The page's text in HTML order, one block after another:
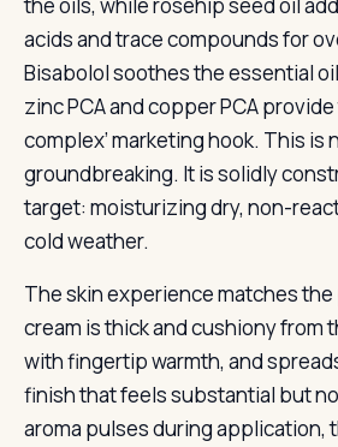
acids and trace compounds for
Bisabolol soothes the essential
zinc PCA and copper PCA provide
complex’ marketing hook. This is
groundbreaking. It is solidly
target: moisturizing dry, non-
cold weather.
The skin experience matches
cream is thick and cushiony from
with fingertip warmth, and
finish that feels substantial but
aroma pulses during application,